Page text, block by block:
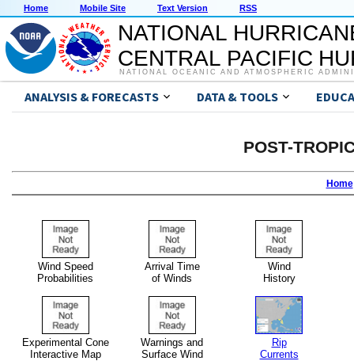
Home Mobile Site Text Version RSS
NATIONAL
CENTRAL PACIFIC
NATIONAL OCEANIC AND ATMOSPHERIC
ANALYSIS & FORECASTS DATA & TOOLS
POST-
Home
Wind Speed
Probabilities
Arrival Time
of Winds
Wind
History
Experimental Cone
Interactive Map
Warnings and
Surface Wind
Rip
Currents